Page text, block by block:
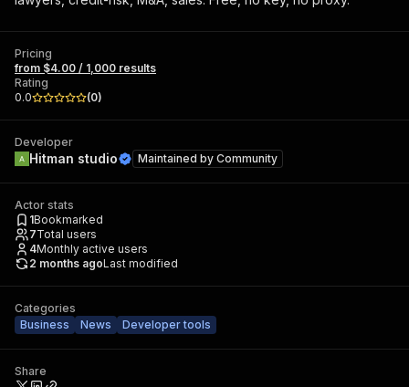
Pricing
from $4.00 / 1,000 results
Rating
0.0
(0)
Developer
Hitman studio Maintained by Community
Actor stats
1Bookmarked
7Total users
4Monthly active users
2 months agoLast modified
Categories
Business
News Developer tools
Share